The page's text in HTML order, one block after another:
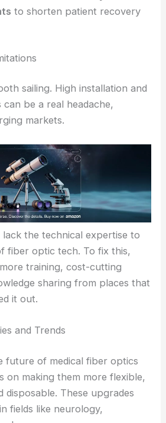
help doctors diagnose
for better surgical precision.
infiber optic sensorsthat allow
during procedures.
to shorten patient recovery
can be a real headache,
markets.
lack the technical expertise to
fiber optic tech. To fix this,
training, cost-cutting